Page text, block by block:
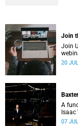
Join
Join
22 to
20
A
on
07